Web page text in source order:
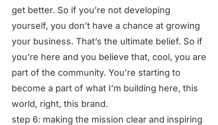
get better. So if you’re not developing
yourself, you don’t have a chance at growing
your business. That’s the ultimate belief. So if
you’re here and you believe that, cool, you are
part of the community. You’re starting to
become a part of what I’m building here, this
world, right, this brand.
step 6: making the mission clear and inspiring